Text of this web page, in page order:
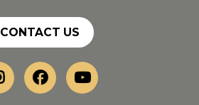
CONTACT US